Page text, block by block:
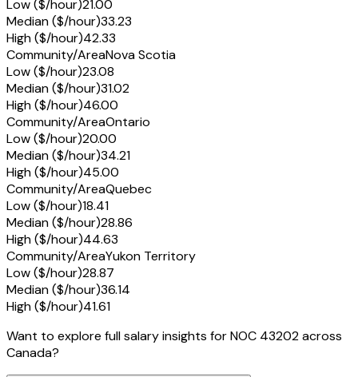
Low ($/hour)21.00
Median ($/hour)33.23
High ($/hour)42.33
Community/AreaNova Scotia
Low ($/hour)23.08
Median ($/hour)31.02
High ($/hour)46.00
Community/AreaOntario
Low ($/hour)20.00
Median ($/hour)34.21
High ($/hour)45.00
Community/AreaQuebec
Low ($/hour)18.41
Median ($/hour)28.86
High ($/hour)44.63
Community/AreaYukon Territory
Low ($/hour)28.87
Median ($/hour)36.14
High ($/hour)41.61
Want to explore full salary insights for NOC 43202 across
Canada?